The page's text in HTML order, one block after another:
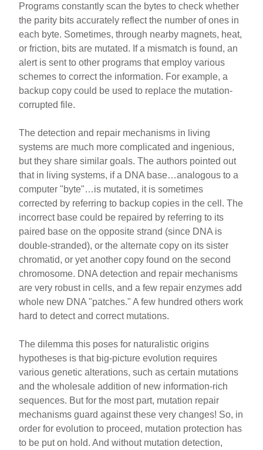
Programs constantly scan the bytes to check whether
the parity bits accurately reflect the number of ones in
each byte. Sometimes, through nearby magnets, heat,
or friction, bits are mutated. If a mismatch is found, an
alert is sent to other programs that employ various
schemes to correct the information. For example, a
backup copy could be used to replace the mutation-
corrupted file.
The detection and repair mechanisms in living
systems are much more complicated and ingenious,
but they share similar goals. The authors pointed out
that in living systems, if a DNA base…analogous to a
computer "byte"…is mutated, it is sometimes
corrected by referring to backup copies in the cell. The
incorrect base could be repaired by referring to its
paired base on the opposite strand (since DNA is
double-stranded), or the alternate copy on its sister
chromatid, or yet another copy found on the second
chromosome. DNA detection and repair mechanisms
are very robust in cells, and a few repair enzymes add
whole new DNA "patches." A few hundred others work
hard to detect and correct mutations.
The dilemma this poses for naturalistic origins
hypotheses is that big-picture evolution requires
various genetic alterations, such as certain mutations
and the wholesale addition of new information-rich
sequences. But for the most part, mutation repair
mechanisms guard against these very changes! So, in
order for evolution to proceed, mutation protection has
to be put on hold. And without mutation detection,